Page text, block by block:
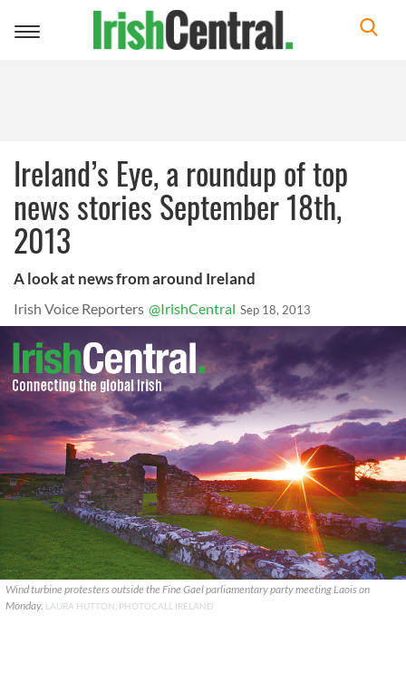
Toggle
Ireland’s Eye, a roundup of top
news stories September 18th,
2013
A look at news from around Ireland
Irish Voice Reporters @IrishCentral Sep 18, 2013
Wind turbine protesters outside the Fine Gael parliamentary party meeting Laois on
Monday. LAURA HUTTON, PHOTOCALL IRELAND